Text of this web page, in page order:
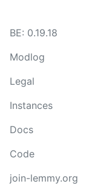
BE: 0.19.18
Modlog
Legal
Instances
Docs
Code
join-lemmy.org